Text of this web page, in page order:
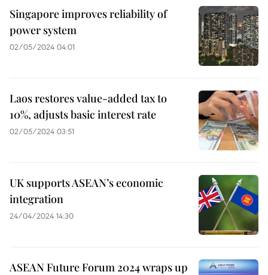
Singapore improves reliability of
power system
02/05/2024 04:01
Laos restores value-added tax to
10%, adjusts basic interest rate
02/05/2024 03:51
UK supports ASEAN’s economic
integration
24/04/2024 14:30
ASEAN Future Forum 2024 wraps up